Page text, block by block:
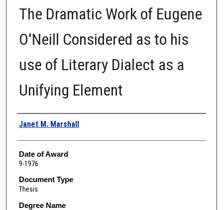
The Dramatic Work of Eugene
O'Neill Considered as to his
use of Literary Dialect as a
Unifying Element
Author
Janet M. Marshall
Date of Award
9-1976
Document Type
Thesis
Degree Name